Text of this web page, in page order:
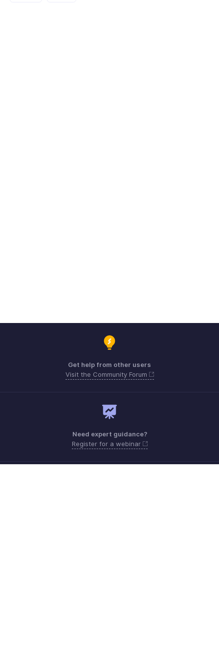
Get help from other users
Visit the Community Forum
Need expert guidance?
Register for a webinar